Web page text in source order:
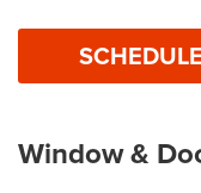
Window &